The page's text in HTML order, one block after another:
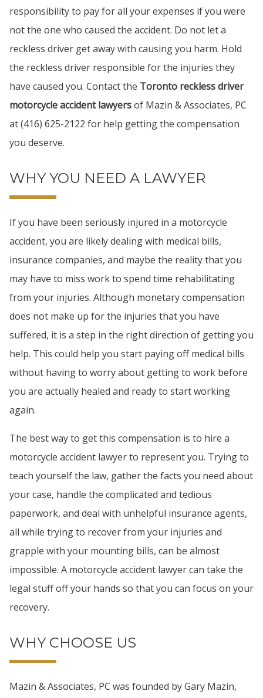
responsibility to pay for all your expenses if you were
not the one who caused the accident. Do not let a
reckless driver get away with causing you harm. Hold
the reckless driver responsible for the injuries they
have caused you. Contact the Toronto reckless driver
motorcycle accident lawyersof Mazin & Associates, PC
at (416) 625-2122 for help getting the compensation
you deserve.
WHY YOU NEED A LAWYER
If you have been seriously injured in a motorcycle
accident, you are likely dealing with medical bills,
insurance companies, and maybe the reality that you
may have to miss work to spend time rehabilitating
from your injuries. Although monetary compensation
does not make up for the injuries that you have
suffered, it is a step in the right direction of getting you
help. This could help you start paying off medical bills
without having to worry about getting to work before
you are actually healed and ready to start working
again.
The best way to get this compensation is to hire a
motorcycle accident lawyer to represent you. Trying to
teach yourself the law, gather the facts you need about
your case, handle the complicated and tedious
paperwork, and deal with unhelpful insurance agents,
all while trying to recover from your injuries and
grapple with your mounting bills, can be almost
impossible. A motorcycle accident lawyer can take the
legal stuff off your hands so that you can focus on your
recovery.
WHY CHOOSE US
Mazin & Associates, PC was founded by Gary Mazin,